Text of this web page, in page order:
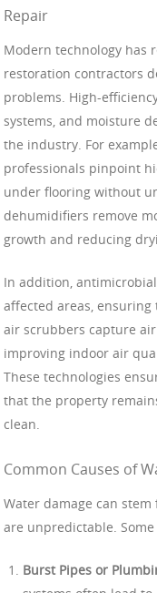
Repair
Modern technology has
restoration contractors
problems. High-
systems, and moisture
the industry. For
professionals pinpoint
under flooring without
dehumidifiers remove
growth and reducing
In addition,
affected areas, ensuring
air scrubbers capture
improving indoor air
These technologies
that the property
clean.
Common Causes of
Water damage can
are unpredictable.
Burst Pipes or